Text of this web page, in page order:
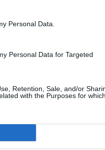
Personal Data.
Personal Data for Targeted
Retention, Sale, and/or
with the Purposes for
event. If you drop under 5